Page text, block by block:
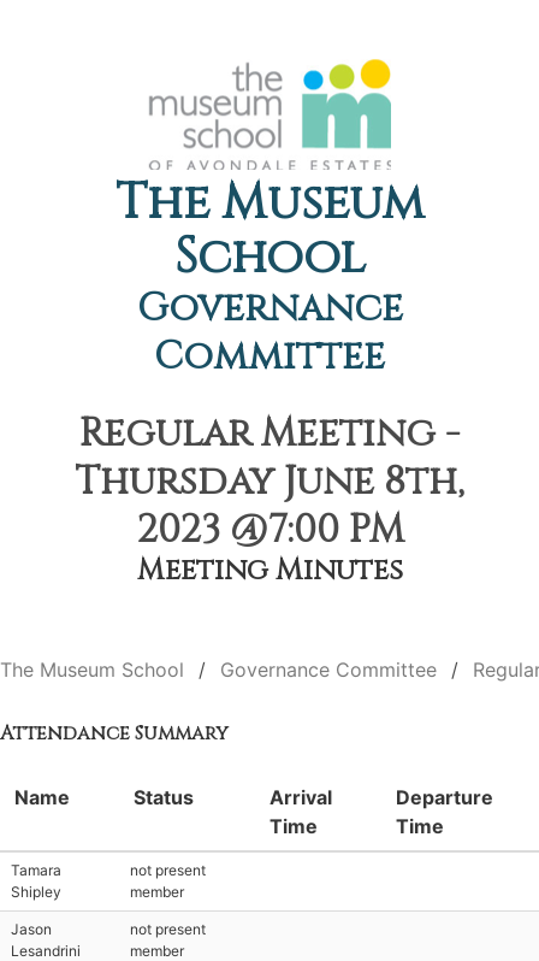
The Museum
School
Governance
Committee
Regular Meeting -
Thursday June 8th,
2023 @7:00 PM
Meeting Minutes
The Museum School Governance Committee
Attendance Summary
Name Status
Arrival
Time
Departure
Time
Tamara
Shipley
not present
member
Jason
Lesandrini
not present
member